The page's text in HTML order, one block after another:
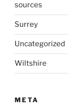
sources
Surrey
Uncategorized
Wiltshire
META